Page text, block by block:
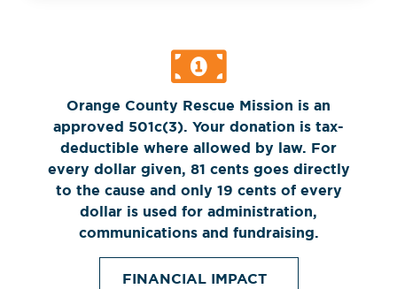
Orange County Rescue Mission is an
approved 501c(3). Your donation is tax-
deductible where allowed by law. For
every dollar given, 81 cents goes directly
to the cause and only 19 cents of every
dollar is used for administration,
communications and fundraising.
FINANCIAL IMPACT